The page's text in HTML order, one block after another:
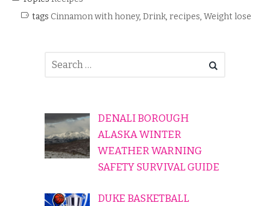
tags Cinnamon with honey, Drink, recipes, Weight lose
DENALI BOROUGH
ALASKA WINTER
WEATHER WARNING
SAFETY SURVIVAL GUIDE
DUKE BASKETBALL